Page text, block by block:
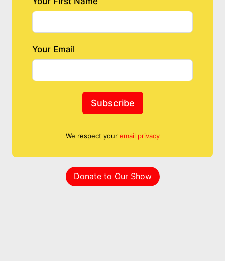
Your Email
Subscribe
We respect your email privacy
Donate to Our Show